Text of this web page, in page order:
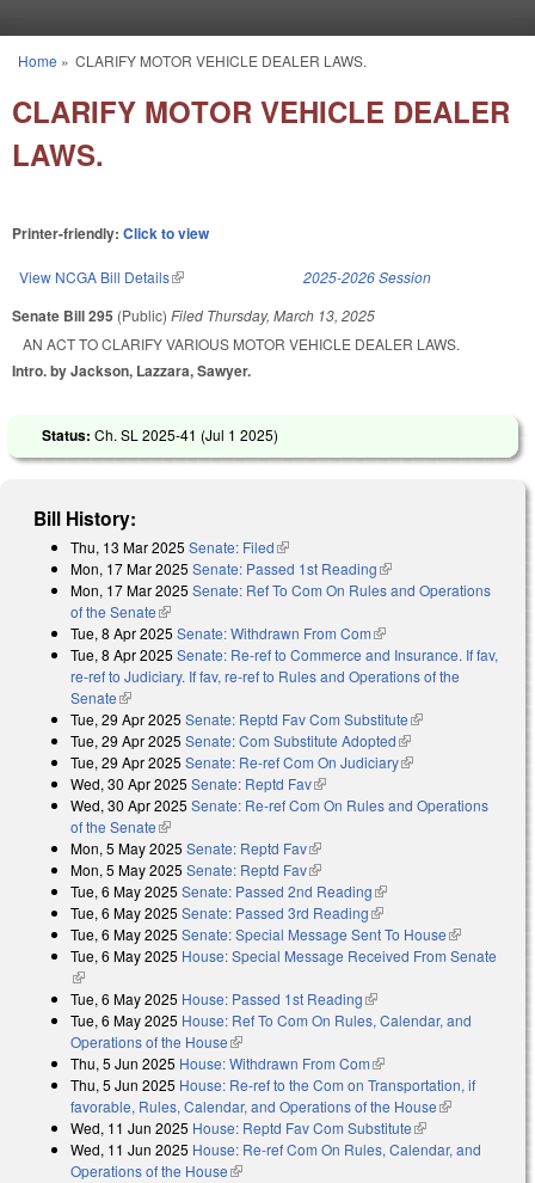
You are here
Home » CLARIFY MOTOR VEHICLE DEALER LAWS.
CLARIFY MOTOR VEHICLE DEALER
LAWS.
Printer-friendly: Click to view
View NCGA Bill Details(link is external) 2025-2026 Session
Senate Bill 295 (Public) Filed Thursday, March 13, 2025
AN ACT TO CLARIFY VARIOUS MOTOR VEHICLE DEALER LAWS.
Intro. by Jackson, Lazzara, Sawyer.
Status: Ch. SL 2025-41 (Jul 1 2025)
Bill History:
Thu, 13 Mar 2025 Senate: Filed(link is external)
Mon, 17 Mar 2025 Senate: Passed 1st Reading(link is external)
Mon, 17 Mar 2025 Senate: Ref To Com On Rules and Operations
of the Senate(link is external)
Tue, 8 Apr 2025 Senate: Withdrawn From Com(link is external)
Tue, 8 Apr 2025 Senate: Re-ref to Commerce and Insurance. If fav,
re-ref to Judiciary. If fav, re-ref to Rules and Operations of the
Senate(link is external)
Tue, 29 Apr 2025 Senate: Reptd Fav Com Substitute(link is external)
Tue, 29 Apr 2025 Senate: Com Substitute Adopted(link is external)
Tue, 29 Apr 2025 Senate: Re-ref Com On Judiciary(link is external)
Wed, 30 Apr 2025 Senate: Reptd Fav(link is external)
Wed, 30 Apr 2025 Senate: Re-ref Com On Rules and Operations
of the Senate(link is external)
Mon, 5 May 2025 Senate: Reptd Fav(link is external)
Mon, 5 May 2025 Senate: Reptd Fav(link is external)
Tue, 6 May 2025 Senate: Passed 2nd Reading(link is external)
Tue, 6 May 2025 Senate: Passed 3rd Reading(link is external)
Tue, 6 May 2025 Senate: Special Message Sent To House(link is
external)
Tue, 6 May 2025 House: Special Message Received From Senate
(link is external)
Tue, 6 May 2025 House: Passed 1st Reading(link is external)
Tue, 6 May 2025 House: Ref To Com On Rules, Calendar, and
Operations of the House(link is external)
Thu, 5 Jun 2025 House: Withdrawn From Com(link is external)
Thu, 5 Jun 2025 House: Re-ref to the Com on Transportation, if
favorable, Rules, Calendar, and Operations of the House(link is
Wed, 11 Jun 2025 House: Reptd Fav Com Substitute(link is
external)
Wed, 11 Jun 2025 House: Re-ref Com On Rules, Calendar, and
Operations of the House(link is external)